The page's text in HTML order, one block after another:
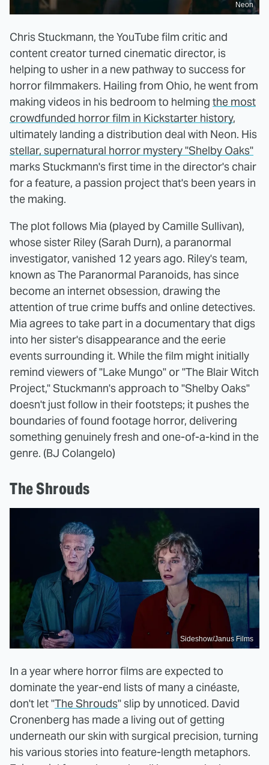
Neon
Chris Stuckmann, the YouTube film critic and
content creator turned cinematic director, is
helping to usher in a new pathway to success for
horror filmmakers. Hailing from Ohio, he went from
making videos in his bedroom to helming the most
crowdfunded horror film in Kickstarter history,
ultimately landing a distribution deal with Neon. His
stellar, supernatural horror mystery "Shelby Oaks"
marks Stuckmann's first time in the director's chair
for a feature, a passion project that's been years in
the making.
The plot follows Mia (played by Camille Sullivan),
whose sister Riley (Sarah Durn), a paranormal
investigator, vanished 12 years ago. Riley's team,
known as The Paranormal Paranoids, has since
become an internet obsession, drawing the
attention of true crime buffs and online detectives.
Mia agrees to take part in a documentary that digs
into her sister's disappearance and the eerie
events surrounding it. While the film might initially
remind viewers of "Lake Mungo" or "The Blair Witch
Project," Stuckmann's approach to "Shelby Oaks"
doesn't just follow in their footsteps; it pushes the
boundaries of found footage horror, delivering
something genuinely fresh and one-of-a-kind in the
genre. (BJ Colangelo)
The Shrouds
Sideshow/Janus Films
In a year where horror films are expected to
dominate the year-end lists of many a cinéaste,
don't let "The Shrouds" slip by unnoticed. David
Cronenberg has made a living out of getting
underneath our skin with surgical precision, turning
his various stories into feature-length metaphors.